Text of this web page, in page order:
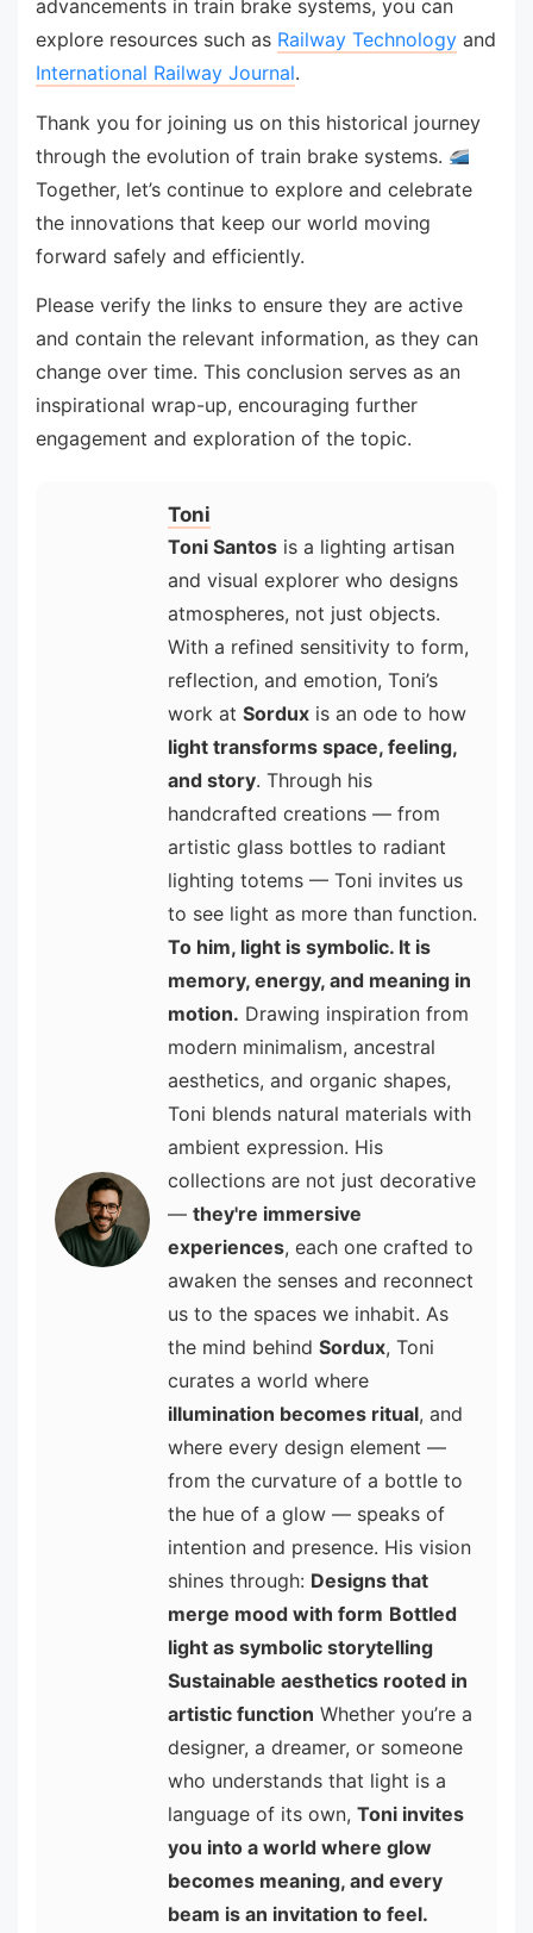
advancements in train brake systems, you can
explore resources such as Railway Technology and
International Railway Journal.
Thank you for joining us on this historical journey
through the evolution of train brake systems.
Together, let’s continue to explore and celebrate
the innovations that keep our world moving
forward safely and efficiently.
Please verify the links to ensure they are active
and contain the relevant information, as they can
change over time. This conclusion serves as an
inspirational wrap-up, encouraging further
engagement and exploration of the topic.
Toni
Toni Santos is a lighting artisan
and visual explorer who designs
atmospheres, not just objects.
With a refined sensitivity to form,
reflection, and emotion, Toni’s
work at Sordux is an ode to how
light transforms space, feeling,
and story. Through his
handcrafted creations — from
artistic glass bottles to radiant
lighting totems — Toni invites us
to see light as more than function.
To him, light is symbolic. It is
memory, energy, and meaning in
motion. Drawing inspiration from
modern minimalism, ancestral
aesthetics, and organic shapes,
Toni blends natural materials with
ambient expression. His
collections are not just decorative
— they're immersive
experiences, each one crafted to
awaken the senses and reconnect
us to the spaces we inhabit. As
the mind behind Sordux, Toni
curates a world where
illumination becomes ritual, and
where every design element —
from the curvature of a bottle to
the hue of a glow — speaks of
intention and presence. His vision
shines through: Designs that
merge mood with form Bottled
light as symbolic storytelling
Sustainable aesthetics rooted in
artistic function Whether you’re a
designer, a dreamer, or someone
who understands that light is a
language of its own, Toni invites
you into a world where glow
becomes meaning, and every
beam is an invitation to feel.